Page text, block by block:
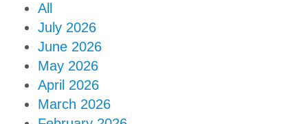
All
July 2026
June 2026
May 2026
April 2026
March 2026